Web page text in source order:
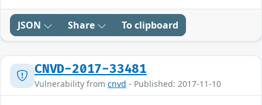
JSON Share To clipboard
CNVD-2017-33481
Vulnerability from cnvd - Published: 2017-11-10